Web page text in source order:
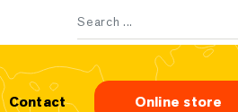
Search for:
Contact Online store